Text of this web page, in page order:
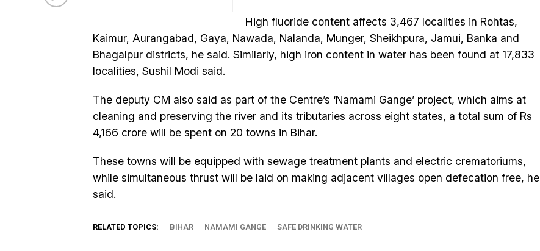
High fluoride content affects 3,467 localities in Rohtas,
Kaimur, Aurangabad, Gaya, Nawada, Nalanda, Munger, Sheikhpura, Jamui, Banka and
Bhagalpur districts, he said. Similarly, high iron content in water has been found at 17,833
localities, Sushil Modi said.
The deputy CM also said as part of the Centre’s ‘Namami Gange’ project, which aims at
cleaning and preserving the river and its tributaries across eight states, a total sum of Rs
4,166 crore will be spent on 20 towns in Bihar.
These towns will be equipped with sewage treatment plants and electric crematoriums,
while simultaneous thrust will be laid on making adjacent villages open defecation free, he
said.
RELATED TOPICS: BIHAR NAMAMI GANGE SAFE DRINKING WATER